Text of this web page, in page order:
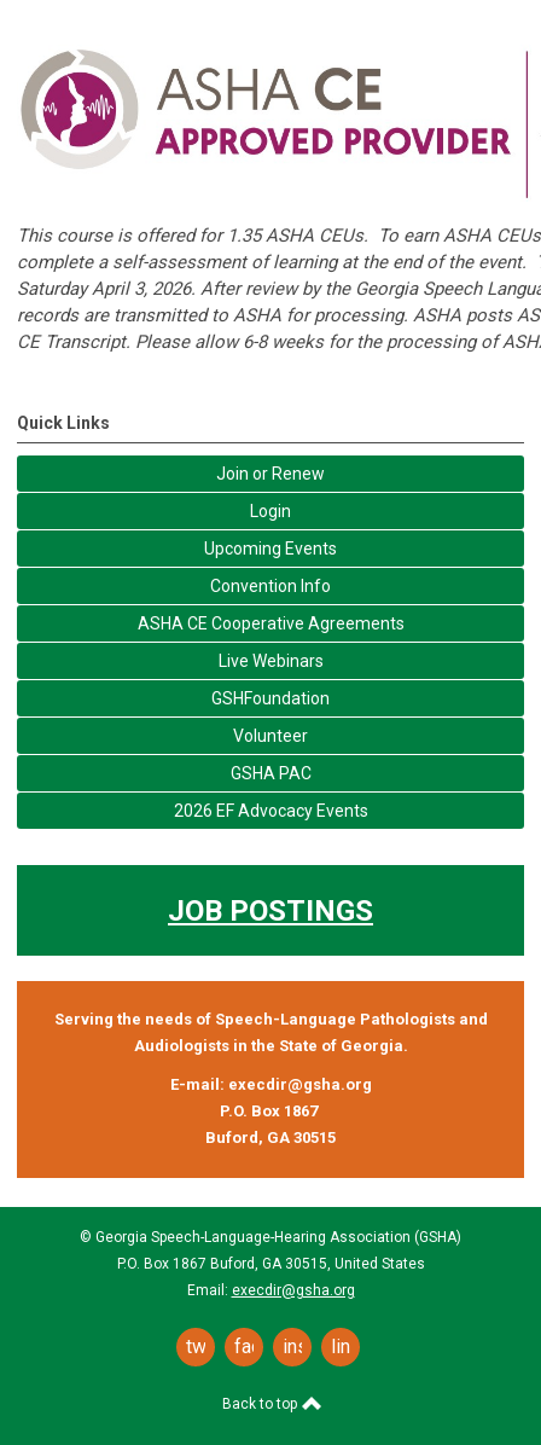
This course is offered for 1.35 ASHA CEUs. To earn ASHA
complete a self-assessment of learning at the end of the event.
Saturday April 3, 2026. After review by the Georgia Speech
records are transmitted to ASHA for processing. ASHA posts
CE Transcript. Please allow 6-8 weeks for the processing of
Quick Links
Join or Renew
Login
Upcoming Events
Convention Info
ASHA CE Cooperative Agreements
Live Webinars
GSHFoundation
Volunteer
GSHA PAC
2026 EF Advocacy Events
JOB POSTINGS
Serving the needs of Speech-Language Pathologists and
Audiologists in the State of Georgia.
E-mail: execdir@gsha.org
P.O. Box 1867
Buford, GA 30515
© Georgia Speech-Language-Hearing Association (GSHA)
P.O. Box 1867 Buford, GA 30515, United States
Email: execdir@gsha.org
twitterfacebookinstagramlinkedin
Back to top